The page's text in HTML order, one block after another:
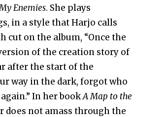
Enemies. She plays
in a style that Harjo calls
cut on the album, “Once the
of the creation story of
after the start of the
way in the dark, forgot who
In her bookA Map to the
does not amass through the